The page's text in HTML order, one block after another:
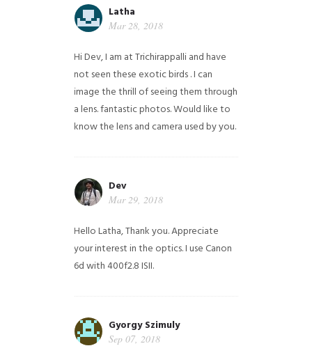
Latha
Mar 28, 2018
Hi Dev, I am at Trichirappalli and have
not seen these exotic birds . I can
image the thrill of seeing them through
a lens. fantastic photos. Would like to
know the lens and camera used by you.
Dev
Mar 29, 2018
Hello Latha, Thank you. Appreciate
your interest in the optics. I use Canon
6d with 400f2.8 ISII.
Gyorgy Szimuly
Sep 07, 2018